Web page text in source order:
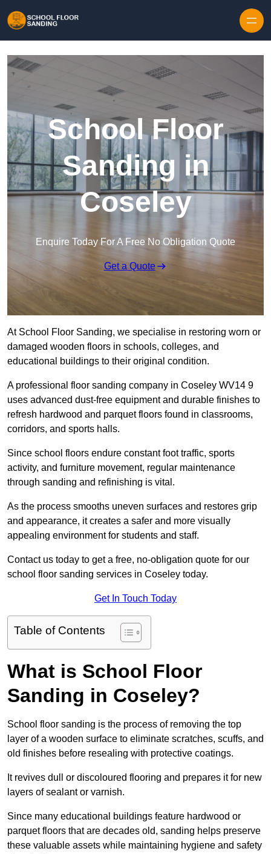
School Floor
Sanding in
Coseley
Enquire Today For A Free No Obligation Quote
Get a Quote
At School Floor Sanding, we specialise in restoring worn or
damaged wooden floors in schools, colleges, and
educational buildings to their original condition.
A professional floor sanding company in Coseley WV14 9
uses advanced dust-free equipment and durable finishes to
refresh hardwood and parquet floors found in classrooms,
corridors, and sports halls.
Since school floors endure constant foot traffic, sports
activity, and furniture movement, regular maintenance
through sanding and refinishing is vital.
As the process smooths uneven surfaces and restores grip
and appearance, it creates a safer and more visually
appealing environment for students and staff.
Contact us today to get a free, no-obligation quote for our
school floor sanding services in Coseley today.
Get In Touch Today
Table of Contents
What is School Floor
Sanding in Coseley?
School floor sanding is the process of removing the top
layer of a wooden surface to eliminate scratches, scuffs, and
old finishes before resealing with protective coatings.
It revives dull or discoloured flooring and prepares it for new
layers of sealant or varnish.
Since many educational buildings feature hardwood or
parquet floors that are decades old, sanding helps preserve
these valuable assets while maintaining hygiene and safety